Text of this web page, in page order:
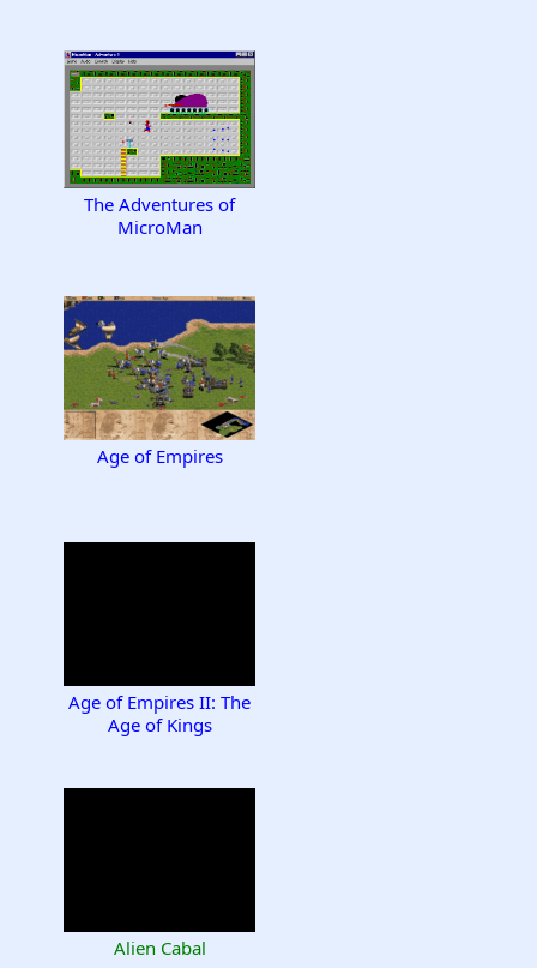
The Adventures of
MicroMan
Age of Empires
Age of Empires II: The
Age of Kings
Alien Cabal